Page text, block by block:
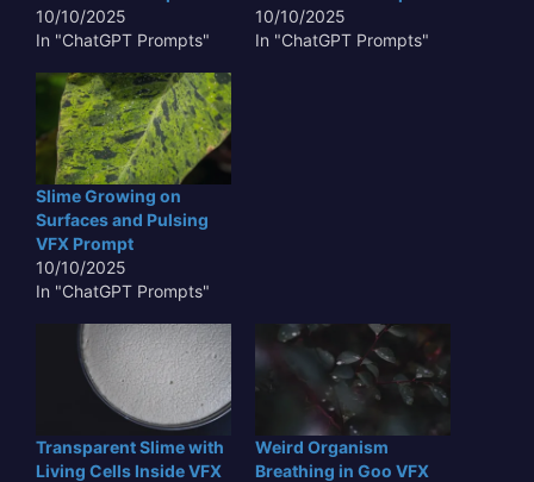
10/10/2025
In "ChatGPT Prompts"
10/10/2025
In "ChatGPT Prompts"
Slime Growing on
Surfaces and Pulsing
VFX Prompt
10/10/2025
In "ChatGPT Prompts"
Transparent Slime with
Living Cells Inside VFX
Weird Organism
Breathing in Goo VFX